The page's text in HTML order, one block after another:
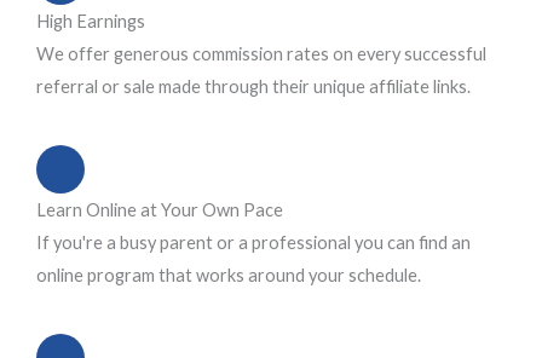
High Earnings
We offer generous commission rates on every successful
referral or sale made through their unique affiliate links.
Learn Online at Your Own Pace
If you're a busy parent or a professional you can find an
online program that works around your schedule.